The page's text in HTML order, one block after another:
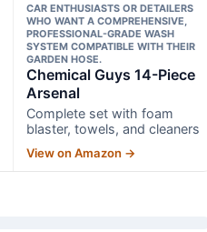
CAR ENTHUSIASTS OR DETAILERS
WHO WANT A COMPREHENSIVE,
PROFESSIONAL-GRADE WASH
SYSTEM COMPATIBLE WITH THEIR
GARDEN HOSE.
Chemical Guys 14-Piece
Arsenal
Complete set with foam
blaster, towels, and cleaners
View on Amazon →